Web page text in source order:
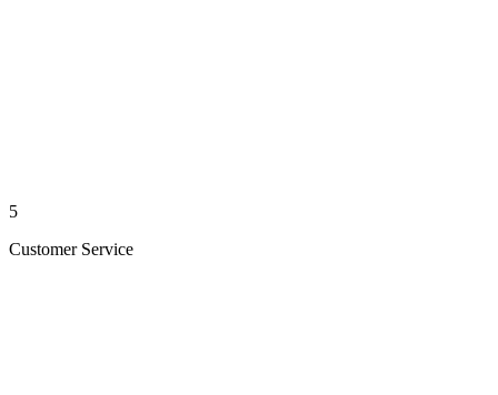
5
Customer Service